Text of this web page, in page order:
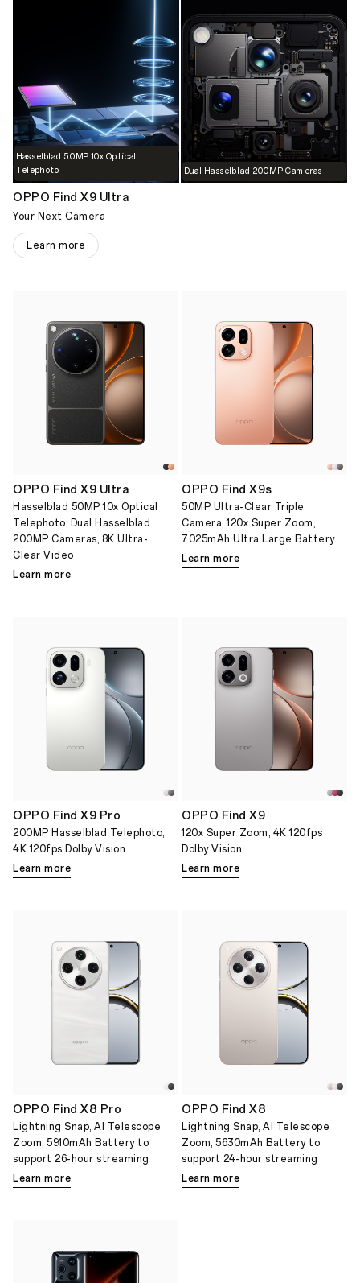
Hasselblad 50MP 10x Optical
Telephoto
Dual Hasselblad 200MP Cameras
OPPO Find X9 Ultra
Your Next Camera
Learn more
OPPO Find X9 Ultra
Hasselblad 50MP 10x Optical
Telephoto, Dual Hasselblad
200MP Cameras, 8K Ultra-
Clear Video
Learn more
OPPO Find X9s
50MP Ultra-Clear Triple
Camera, 120x Super Zoom,
7025mAh Ultra Large Battery
Learn more
OPPO Find X9 Pro
200MP Hasselblad Telephoto,
4K 120fps Dolby Vision
Learn more
OPPO Find X9
120x Super Zoom, 4K 120fps
Dolby Vision
Learn more
OPPO Find X8 Pro
Lightning Snap, AI Telescope
Zoom, 5910mAh Battery to
support 26-hour streaming
Learn more
OPPO Find X8
Lightning Snap, AI Telescope
Zoom, 5630mAh Battery to
support 24-hour streaming
Learn more